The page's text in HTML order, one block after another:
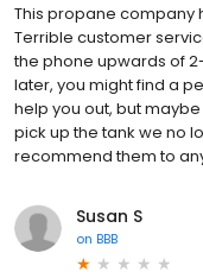
This propane company
Terrible customer
the phone upwards of
later, you might find a
help you out, but
pick up the tank we no
recommend them to
Susan S
on BBB